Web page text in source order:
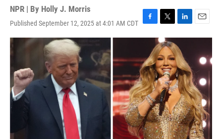
NPR | By Holly J. Morris
Published September 12, 2025 at 4:01 AM CDT F
a
b
o
o
k
T
w
i
t
t
e
r
L
i
n
k
e
d
I
n
E
m